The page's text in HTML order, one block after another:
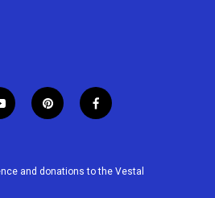
p
i
e
f
a
b
and donations to the Vestal